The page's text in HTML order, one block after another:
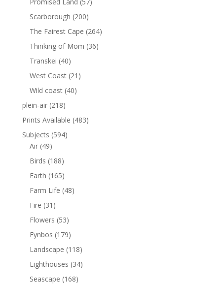
Scarborough (200)
The Fairest Cape (264)
Thinking of Mom (36)
Transkei (40)
West Coast (21)
Wild coast (40)
plein-air (218)
Prints Available (483)
Subjects (594)
Air (49)
Birds (188)
Earth (165)
Farm Life (48)
Fire (31)
Flowers (53)
Fynbos (179)
Landscape (118)
Lighthouses (34)
Seascape (168)